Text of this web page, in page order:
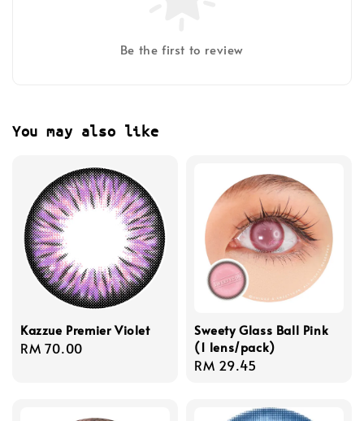
Be the first to review
You may also like
Kazzue Premier Violet
Regular
RM 70.00
Sweety Glass Ball Pink
(1 lens/pack)
Regular
RM 29.45